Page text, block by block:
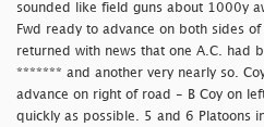
sounded like field guns about 1000y
Fwd ready to advance on both sides of
returned with news that one A.C. had
******* and another very nearly so.
advance on right of road - B Coy on
quickly as possible. 5 and 6 Platoons